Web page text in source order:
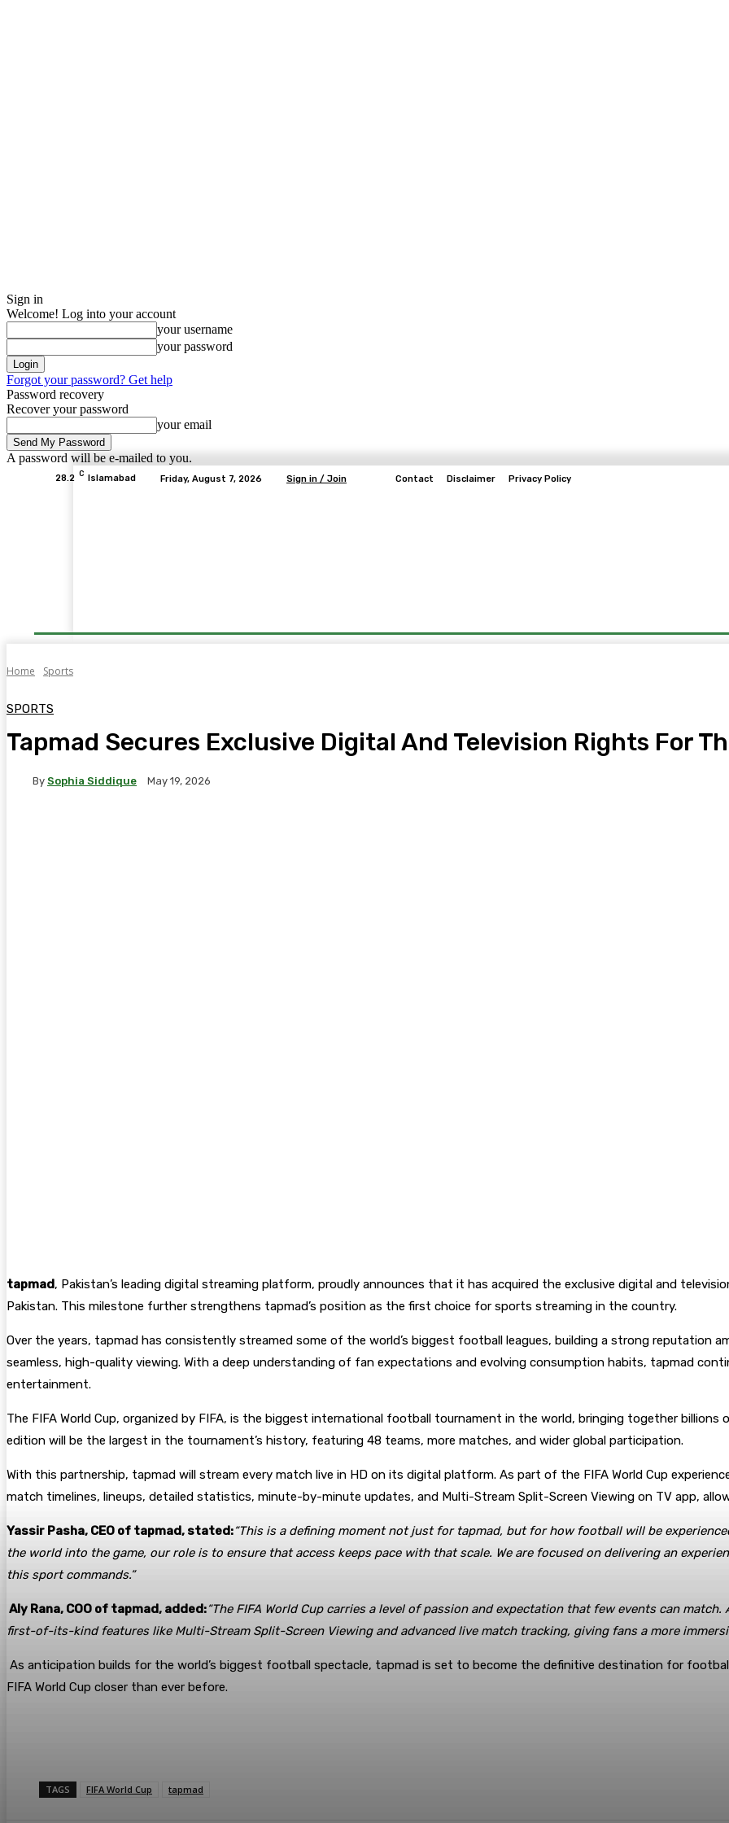
Sign in
Welcome! Log into your account
your username
your password
Forgot your password? Get help
Password recovery
Recover your password
your email
A password will be e-mailed to you.
28.2 C Islamabad Friday, August 7, 2026 Sign in / Join Contact Disclaimer Privacy Policy
Home Sports
SPORTS
Tapmad Secures Exclusive Digital And Television Rights For
By Sophia Siddique May 19, 2026
tapmad, Pakistan’s leading digital streaming platform, proudly announces that it has acquired the exclusive digital and
Pakistan. This milestone further strengthens tapmad’s position as the first choice for sports streaming in the country.
Over the years, tapmad has consistently streamed some of the world’s biggest football leagues, building a strong reputation
seamless, high-quality viewing. With a deep understanding of fan expectations and evolving consumption habits, tapmad
entertainment.
The FIFA World Cup, organized by FIFA, is the biggest international football tournament in the world, bringing together
edition will be the largest in the tournament’s history, featuring 48 teams, more matches, and wider global participation.
With this partnership, tapmad will stream every match live in HD on its digital platform. As part of the FIFA World Cup
match timelines, lineups, detailed statistics, minute-by-minute updates, and Multi-Stream Split-Screen Viewing on TV app,
Yassir Pasha, CEO of tapmad, stated:“This is a defining moment not just for tapmad, but for how football will be
the world into the game, our role is to ensure that access keeps pace with that scale. We are focused on delivering an
this sport commands.”
Aly Rana, COO of tapmad, added:“The FIFA World Cup carries a level of passion and expectation that few events can
first-of-its-kind features like Multi-Stream Split-Screen Viewing and advanced live match tracking, giving fans a more
As anticipation builds for the world’s biggest football spectacle, tapmad is set to become the definitive destination for
FIFA World Cup closer than ever before.
TAGS FIFA World Cup tapmad